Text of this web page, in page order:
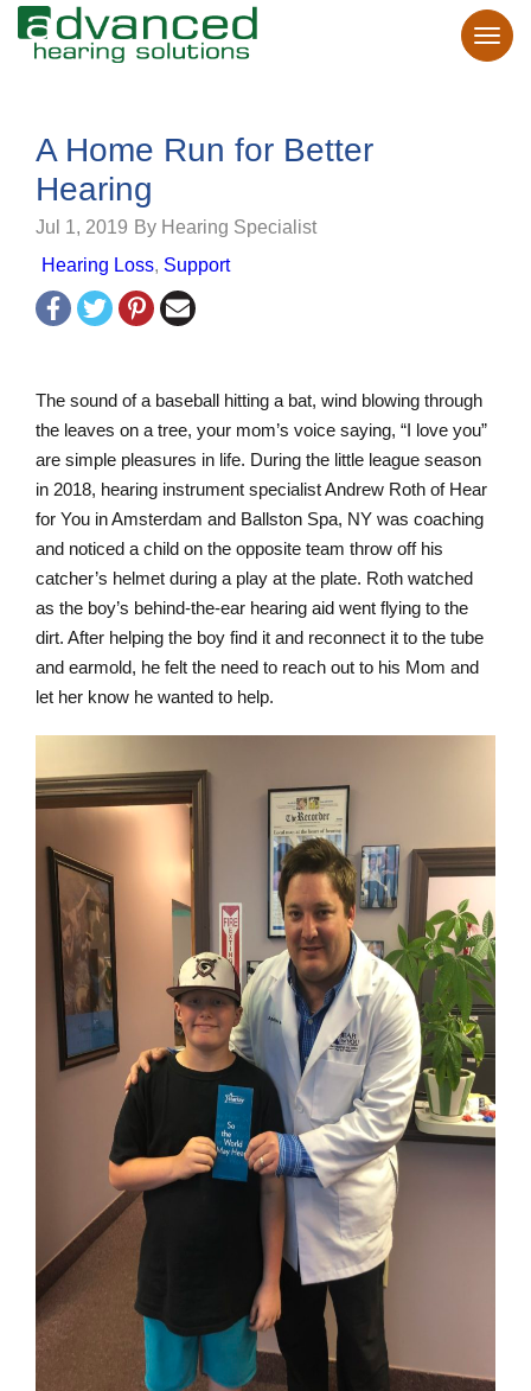
A Home Run for Better
Hearing
Jul 1, 2019 By Hearing Specialist
Hearing Loss, Support
The sound of a baseball hitting a bat, wind blowing through
the leaves on a tree, your mom’s voice saying, “I love you”
are simple pleasures in life. During the little league season
in 2018, hearing instrument specialist Andrew Roth of Hear
for You in Amsterdam and Ballston Spa, NY was coaching
and noticed a child on the opposite team throw off his
catcher’s helmet during a play at the plate. Roth watched
as the boy’s behind-the-ear hearing aid went flying to the
dirt. After helping the boy find it and reconnect it to the tube
and earmold, he felt the need to reach out to his Mom and
let her know he wanted to help.